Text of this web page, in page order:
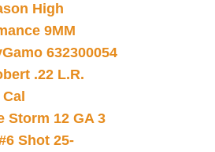
High
9MM
Gamo 632300054
.22 L.R.
Storm 12 GA 3
Shot 25-